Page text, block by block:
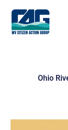
content
Ohio